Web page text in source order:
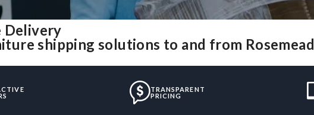
Delivery
shipping solutions to and from Rosemead
TRANSPARENT
PRICING